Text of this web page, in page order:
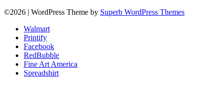
©2026 | WordPress Theme by Superb WordPress Themes
Walmart
Printify
Facebook
RedBubble
Fine Art America
Spreadshirt